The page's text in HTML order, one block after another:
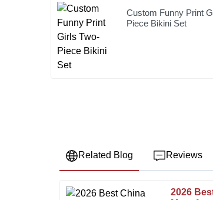
Custom Funny Print
Piece Bikini Set
Related Blog Reviews
2026
Robert